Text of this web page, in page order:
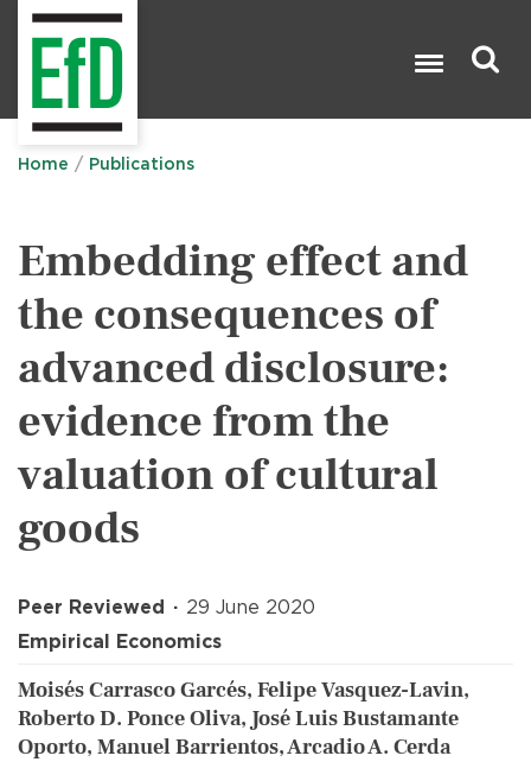
Home Publications
Embedding effect and
the consequences of
advanced disclosure:
evidence from the
valuation of cultural
goods
Peer Reviewed
29 June 2020
Empirical Economics
Moisés Carrasco Garcés, Felipe Vasquez-Lavin,
Roberto D. Ponce Oliva, José Luis Bustamante
Oporto, Manuel Barrientos, Arcadio A. Cerda